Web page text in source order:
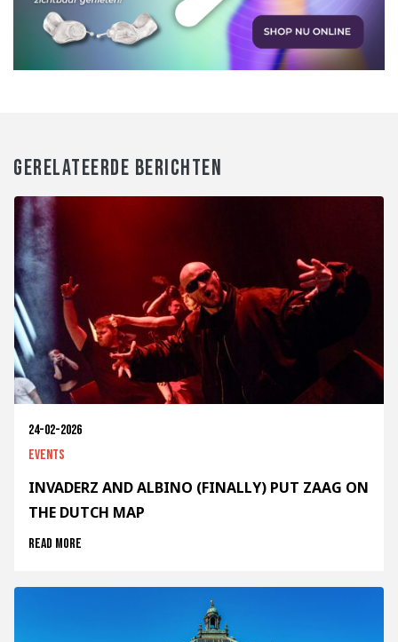
GERELATEERDE BERICHTEN
24-02-2026
Events
INVADERZ AND ALBINO (FINALLY) PUT ZAAG ON
THE DUTCH MAP
Read more